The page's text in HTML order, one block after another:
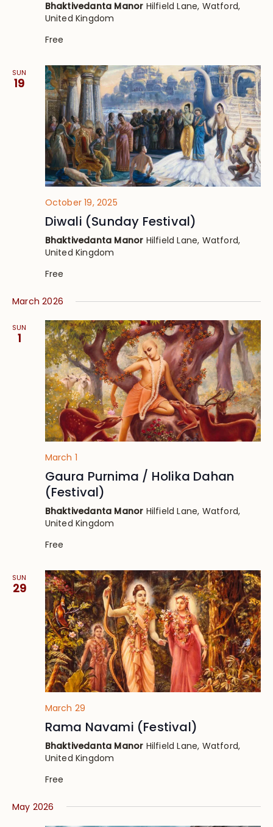
Bhaktivedanta Manor Hilfield Lane, Watford,
United Kingdom
Free
SUN
19
October 19, 2025
Diwali (Sunday Festival)
Bhaktivedanta Manor Hilfield Lane, Watford,
United Kingdom
Free
March 2026
SUN
1
March 1
Gaura Purnima / Holika Dahan
(Festival)
Bhaktivedanta Manor Hilfield Lane, Watford,
United Kingdom
Free
SUN
29
March 29
Rama Navami (Festival)
Bhaktivedanta Manor Hilfield Lane, Watford,
United Kingdom
Free
May 2026